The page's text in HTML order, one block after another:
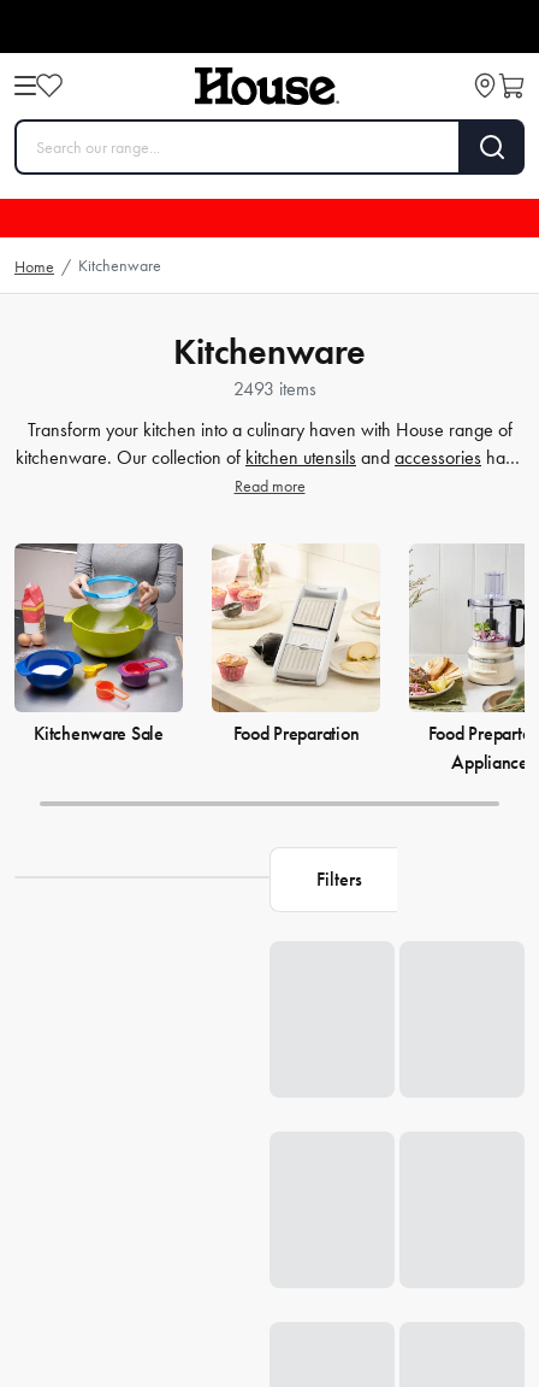
Home / Kitchenware
Kitchenware
2493 items
Transform your kitchen into a culinary haven with House range of
kitchenware. Our collection of kitchen utensils and accessories have
been crafted to cater to all your cooking and baking needs, and to
elevate yourcooking game and simplify your
food preparation
journey. Discover our selection of kitchenware to make your life in
the kitchen more comfortable and enjoyable.
Read more
Kitchenware Sale Food Preparation
Food
Appliances
Filters